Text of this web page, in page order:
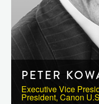
PETER
Executive Vice
President, Canon